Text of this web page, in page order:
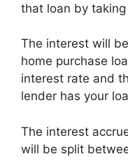
that loan by
The interest will
home purchase
interest rate and
lender has your
The interest
will be split